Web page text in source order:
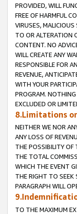
PROVIDED, WILL
FREE OF HARMFUL
VIRUSES,
TO OR ALTERATION
CONTENT. NO
WILL CREATE ANY
RESPONSIBLE FOR
REVENUE,
WITH YOUR
PROGRAM.
EXCLUDED OR
8.Limitations
NEITHER WE NOR
ANY LOSS OF
THE POSSIBILITY OF
THE TOTAL
WHICH THE EVENT
THE RIGHT TO SEEK
PARAGRAPH WILL
TO THE MAXIMUM